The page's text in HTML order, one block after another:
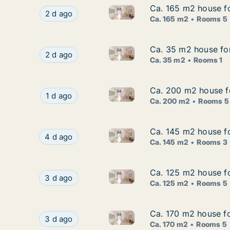
Ca. 165 m2 house for rent in Nacka,
2 d ago Ca. 165 m2 house for rent in
Ca. 165 m2 house
Ca. 165 m2 house
Ca. 165 m2 Rooms 5
Ca. 35 m2 house for rent in Nacka, Stockholm
2 d ago Ca. 35 m2 house for rent in
Ca. 35 m2 house
Ca. 35 m2 house
Ca. 35 m2 Rooms 1
Ca. 200 m2 house for rent in Nacka,
1 d ago Ca. 200 m2 house for rent in
Ca. 200 m2 house
Ca. 200 m2 house
Ca. 200 m2 Rooms 5
Ca. 145 m2 house for rent in Nacka,
4 d ago Ca. 145 m2 house for rent in
Ca. 145 m2 house
Ca. 145 m2 house
Ca. 145 m2 Rooms 3
Ca. 125 m2 house for rent in Nacka,
3 d ago Ca. 125 m2 house for rent in
Ca. 125 m2 house
Ca. 125 m2 house
Ca. 125 m2 Rooms 5
Ca. 170 m2 house for rent in Nacka,
3 d ago Ca. 170 m2 house for rent in
Ca. 170 m2 house
Ca. 170 m2 house
Ca. 170 m2 Rooms 5